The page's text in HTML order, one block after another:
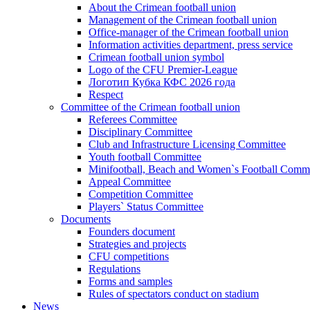
About the Crimean football union
Management of the Crimean football union
Office-manager of the Crimean football union
Information activities department, press service
Crimean football union symbol
Logo of the CFU Premier-League
Логотип Кубка КФС 2026 года
Respect
Committee of the Crimean football union
Referees Committee
Disciplinary Committee
Club and Infrastructure Licensing Committee
Youth football Committee
Minifootball, Beach and Women`s Football
Appeal Committee
Competition Committee
Players` Status Committee
Documents
Founders document
Strategies and projects
CFU competitions
Regulations
Forms and samples
Rules of spectators conduct on stadium
News